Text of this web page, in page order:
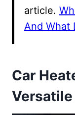
article.
And What
Car